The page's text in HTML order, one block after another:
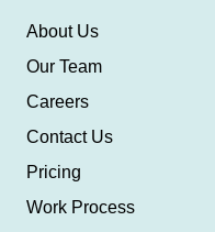
About Us
Our Team
Careers
Contact Us
Pricing
Work Process